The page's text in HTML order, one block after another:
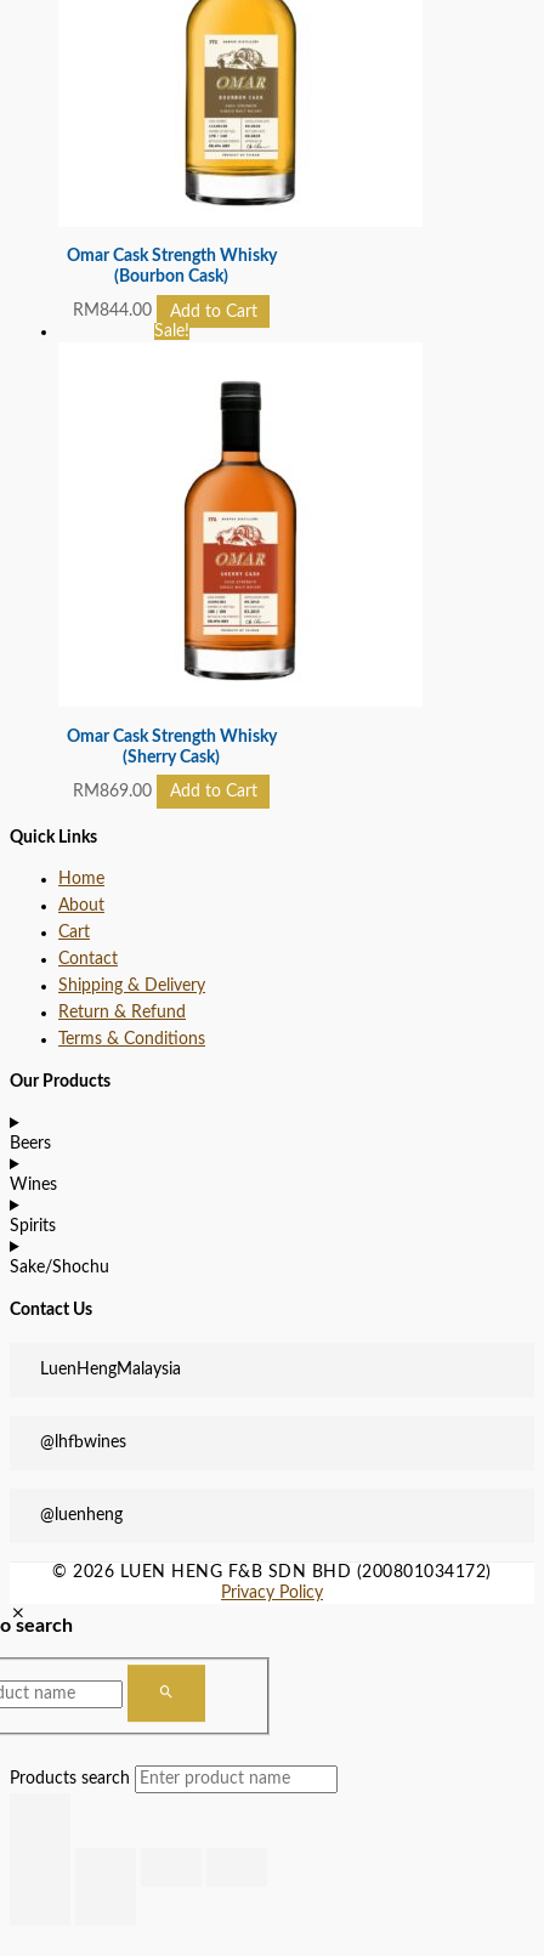
Omar Cask Strength Whisky
(Bourbon Cask)
RM844.00
Add to Cart
Sale!
Omar Cask Strength Whisky
(Sherry Cask)
RM869.00 Add to Cart
Quick Links
Home
About
Cart
Contact
Shipping & Delivery
Return & Refund
Terms & Conditions
Our Products
Beers
Wines
Spirits
Sake/Shochu
Contact Us
LuenHengMalaysia
@lhfbwines
@luenheng
© 2026 LUEN HENG F&B SDN BHD (200801034172)
Privacy Policy
search
Products search